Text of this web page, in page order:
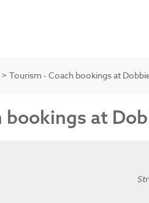
> Tourism - Coach bookings at
bookings at